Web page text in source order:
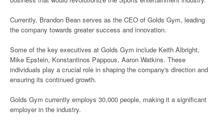
Currently, Brandon Bean serves as the CEO of Golds Gym, leading
the company towards greater success and innovation.
Some of the key executives at Golds Gym include Keith Albright,
Mike Epstein, Konstantinos Pappous, Aaron Watkins. These
individuals play a crucial role in shaping the company's direction and
ensuring its continued growth.
Golds Gym currently employs 30,000 people, making it a significant
employer in the industry.